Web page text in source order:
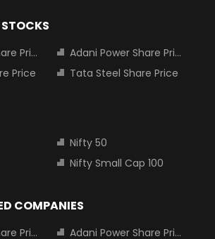
Price
Adani Power Share Price
Price
Tata Steel Share Price
Nifty 50
Nifty Small Cap 100
COMPANIES
Price Adani Power Share Price